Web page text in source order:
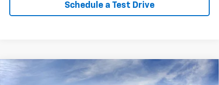
Schedule a Test Drive
2026 Chevrolet Trax $27,710